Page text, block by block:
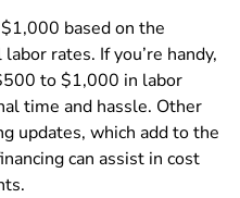
based on the
rates. If you’re handy,
to $1,000 in labor
time and hassle. Other
updates, which add to the
can assist in cost